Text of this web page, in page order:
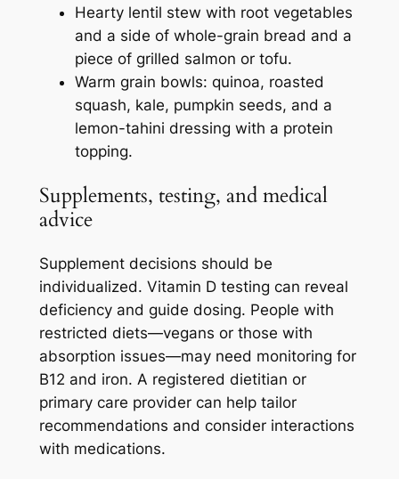
Hearty lentil stew with root vegetables
and a side of whole-grain bread and a
piece of grilled salmon or tofu.
Warm grain bowls: quinoa, roasted
squash, kale, pumpkin seeds, and a
lemon-tahini dressing with a protein
topping.
Supplements, testing, and medical
advice
Supplement decisions should be
individualized. Vitamin D testing can reveal
deficiency and guide dosing. People with
restricted diets—vegans or those with
absorption issues—may need monitoring for
B12 and iron. A registered dietitian or
primary care provider can help tailor
recommendations and consider interactions
with medications.